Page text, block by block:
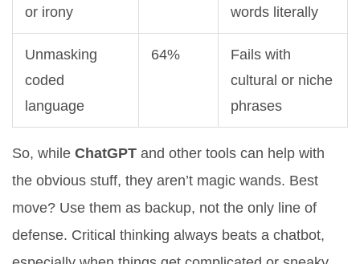
or irony
words literally
Unmasking
coded
language
64%
Fails with
cultural or niche
phrases
So, while ChatGPT and other tools can help with
the obvious stuff, they aren’t magic wands. Best
move? Use them as backup, not the only line of
defense. Critical thinking always beats a chatbot,